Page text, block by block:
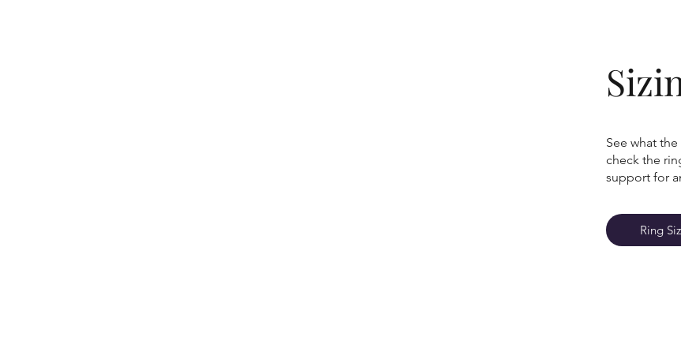
See what
check the
support for
Ring